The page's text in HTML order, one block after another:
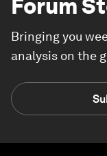
Forum
Bringing you
analysis on the